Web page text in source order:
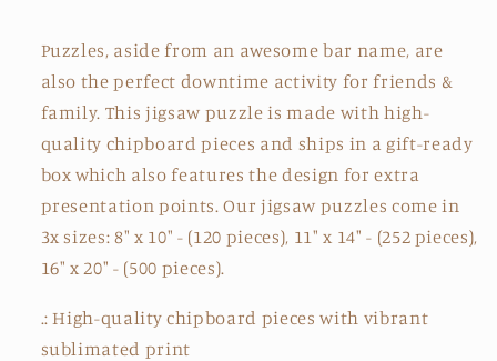
Puzzles, aside from an awesome bar name, are
also the perfect downtime activity for friends &
family. This jigsaw puzzle is made with high-
quality chipboard pieces and ships in a gift-ready
box which also features the design for extra
presentation points. Our jigsaw puzzles come in
3x sizes: 8" x 10" - (120 pieces), 11" x 14" - (252 pieces),
16" x 20" - (500 pieces).
.: High-quality chipboard pieces with vibrant
sublimated print